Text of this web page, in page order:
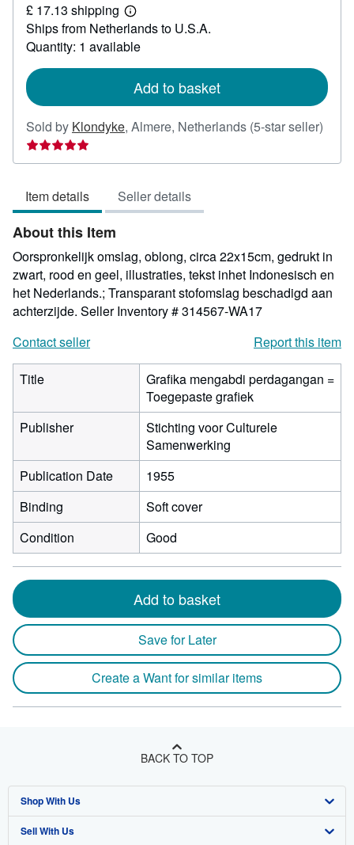
43.67
£ 17.13 shipping
Learn
more
about
shipping
Ships from Netherlands to U.S.A.
Quantity: 1 available
Add to basket
Sold by Klondyke, Almere, Netherlands (5-star seller)
5
Item details Seller details
About this Item
Oorspronkelijk omslag, oblong, circa 22x15cm, gedrukt in
zwart, rood en geel, illustraties, tekst inhet Indonesisch en
het Nederlands.; Transparant stofomslag beschadigd aan
achterzijde. Seller Inventory # 314567-WA17
Contact seller
Report this item
Title
Grafika mengabdi perdagangan =
Toegepaste grafiek
Publisher
Stichting voor Culturele
Samenwerking
Publication Date
1955
Binding
Soft cover
Condition
Good
Add to basket
Save for Later
Create a Want for similar items
BACK TO TOP
Shop With Us
Advanced Search
Sell With Us